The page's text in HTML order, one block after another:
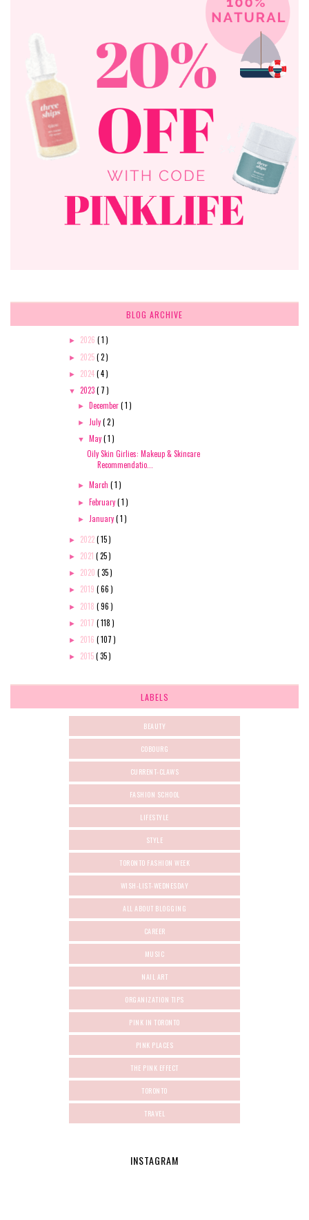
BLOG ARCHIVE
► 2026 ( 1 )
► 2025( 2 )
► 2024( 4 )
▼ 2023( 7 )
► December( 1 )
► July( 2 )
▼ May( 1 )
Oily Skin Girlies: Makeup & Skincare
Recommendatio...
► March( 1 )
► February( 1 )
► January( 1 )
► 2022( 15 )
► 2021 ( 25 )
► 2020 ( 35 )
► 2019 ( 66 )
► 2018 ( 96 )
► 2017 ( 118 )
► 2016 ( 107 )
► 2015( 35 )
LABELS
BEAUTY
COBOURG
CURRENT-CLAWS
FASHION SCHOOL
LIFESTYLE
STYLE
TORONTO FASHION WEEK
WISH-LIST-WEDNESDAY
ALL ABOUT BLOGGING
CAREER
MUSIC
NAIL ART
ORGANIZATION TIPS
PINK IN TORONTO
PINK PLACES
THE PINK EFFECT
TORONTO
TRAVEL
INSTAGRAM